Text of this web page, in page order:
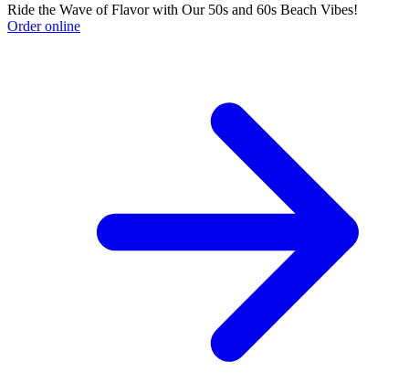
Ride the Wave of Flavor with Our 50s and 60s Beach Vibes!
Order online